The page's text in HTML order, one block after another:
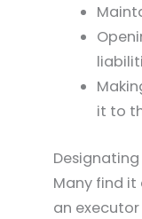
it to
Designating
Many find
an